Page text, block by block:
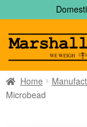
to
navigation
to
content
Home
Microbead